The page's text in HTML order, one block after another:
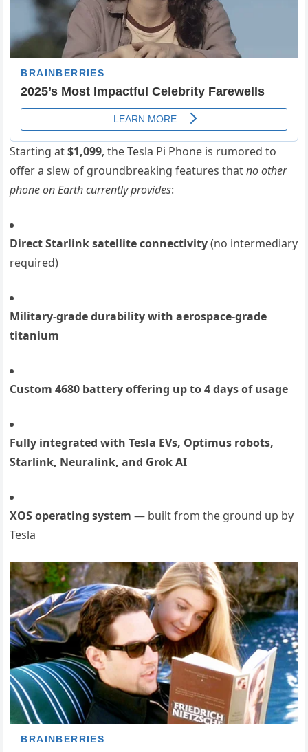
Starting at$1,099, the Tesla Pi Phone is rumored to
offer a slew of groundbreaking features thatno other
phone on Earth currently provides:
Direct Starlink satellite connectivity(no intermediary
required)
Military-grade durability with aerospace-grade
titanium
Custom 4680 battery offering up to 4 days of usage
Fully integrated with Tesla EVs, Optimus robots,
Starlink, Neuralink, and Grok AI
XOS operating system — built from the ground up by
Tesla